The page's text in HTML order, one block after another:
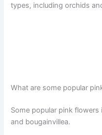
types, including orchids
What are some popular
Some popular pink flowers
and bougainvillea.